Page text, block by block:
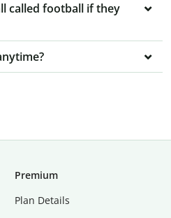
called football if they
Premium
Plan Details